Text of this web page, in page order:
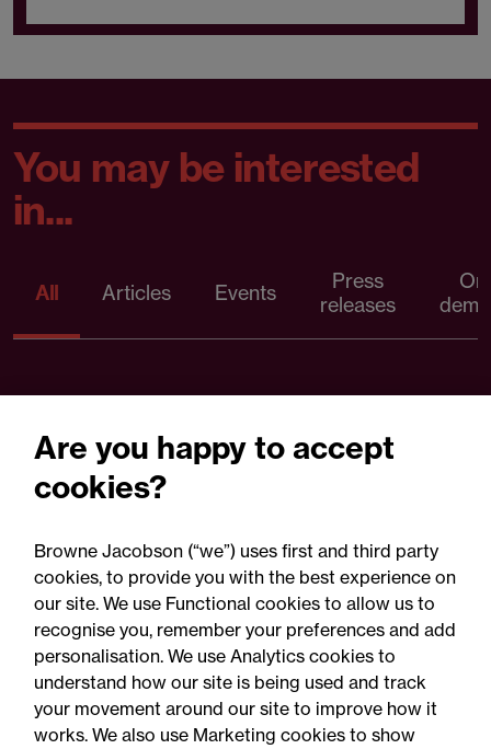
You may be interested
in...
All Articles Events
Press
releases
30 July 2026
Press Release
Browne Jacobson acts on
Are you happy to accept
cookies?
Browne Jacobson (“we”) uses first and third party
cookies, to provide you with the best experience on
our site. We use Functional cookies to allow us to
recognise you, remember your preferences and add
personalisation. We use Analytics cookies to
understand how our site is being used and track
your movement around our site to improve how it
works. We also use Marketing cookies to show